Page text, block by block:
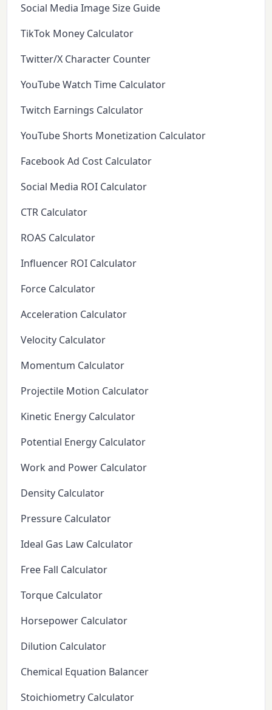
Social Media Image Size Guide
TikTok Money Calculator
Twitter/X Character Counter
YouTube Watch Time Calculator
Twitch Earnings Calculator
YouTube Shorts Monetization Calculator
Facebook Ad Cost Calculator
Social Media ROI Calculator
CTR Calculator
ROAS Calculator
Influencer ROI Calculator
Force Calculator
Acceleration Calculator
Velocity Calculator
Momentum Calculator
Projectile Motion Calculator
Kinetic Energy Calculator
Potential Energy Calculator
Work and Power Calculator
Density Calculator
Pressure Calculator
Ideal Gas Law Calculator
Free Fall Calculator
Torque Calculator
Horsepower Calculator
Dilution Calculator
Chemical Equation Balancer
Stoichiometry Calculator